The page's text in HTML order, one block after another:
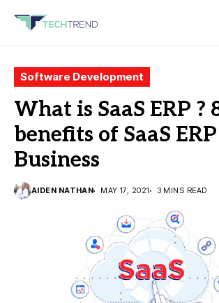
Software Development
What is SaaS ERP ?
benefits of SaaS
Business
AIDEN NATHAN MAY 17, 2021 3 MINS READ